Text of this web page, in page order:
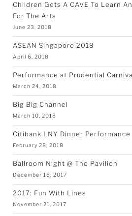
Children Gets A CAVE To Learn
For The Arts
June 23, 2018
ASEAN Singapore 2018
April 6, 2018
Performance at Prudential
March 24, 2018
Big Big Channel
March 10, 2018
Citibank LNY Dinner Performance
February 28, 2018
Ballroom Night @ The Pavilion
December 16, 2017
2017: Fun With Lines
November 21, 2017